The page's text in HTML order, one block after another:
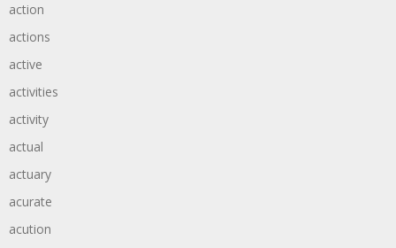
action
actions
active
activities
activity
actual
actuary
acurate
acution